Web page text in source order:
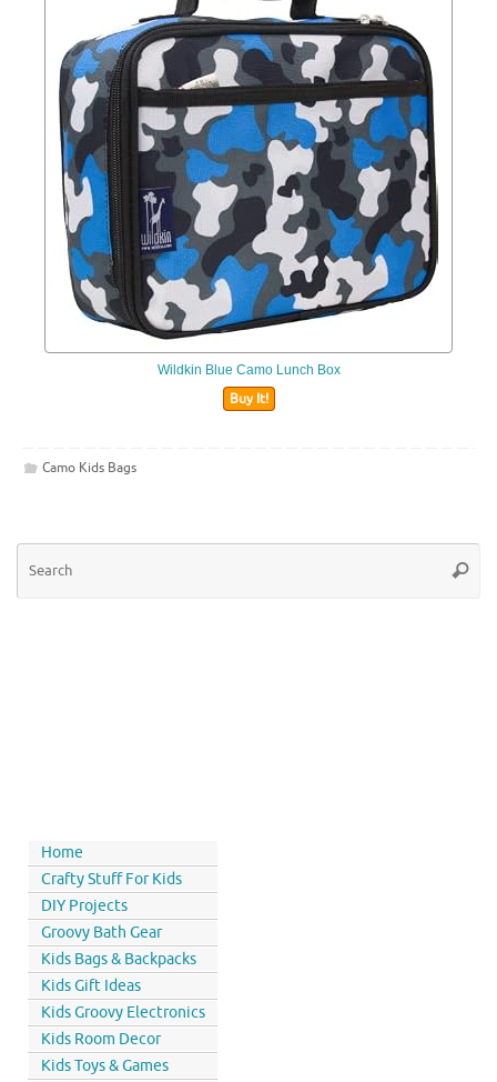
Wildkin Blue Camo Lunch Box
Buy It!
Camo Kids Bags
Home
Crafty Stuff For Kids
DIY Projects
Groovy Bath Gear
Kids Bags & Backpacks
Kids Gift Ideas
Kids Groovy Electronics
Kids Room Decor
Kids Toys & Games